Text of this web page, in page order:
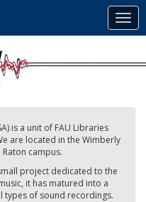
is a unit of FAU Libraries
are located in the Wimberly
campus.
project dedicated to the
it has matured into a
of sound recordings.